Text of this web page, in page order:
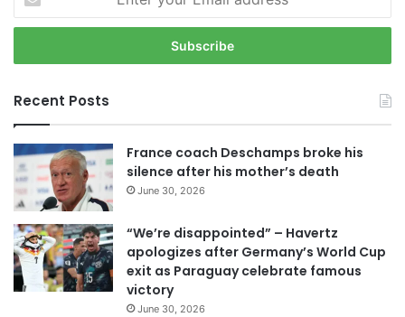
t
r
o
u
r
E
m
a
l
a
d
d
Recent Posts
France coach Deschamps broke his
silence after his mother’s death
June 30, 2026
“We’re disappointed” – Havertz
apologizes after Germany’s World Cup
exit as Paraguay celebrate famous
victory
June 30, 2026